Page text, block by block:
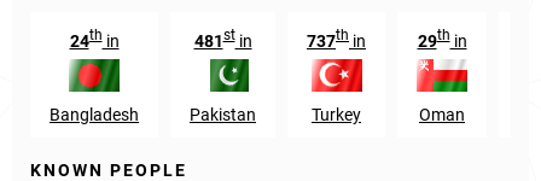
24thin
Bangladesh
481stin
Pakistan
737th in
Turkey
29thin
Oman
KNOWN PEOPLE